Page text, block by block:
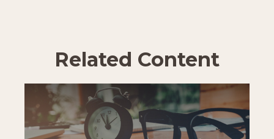
Related Content